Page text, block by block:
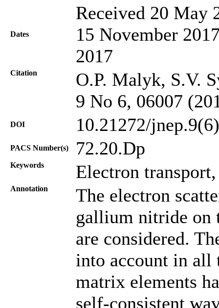
Dates
Received 20 May
15 November
2017
Citation
O.P. Malyk, S.V.
9 No 6, 06007
DOI 10.21272/
PACS Number(s) 72.20.Dp
Keywords Electron
Annotation
The electron
gallium nitride on
are considered.
into account in all
matrix elements
self-consistent